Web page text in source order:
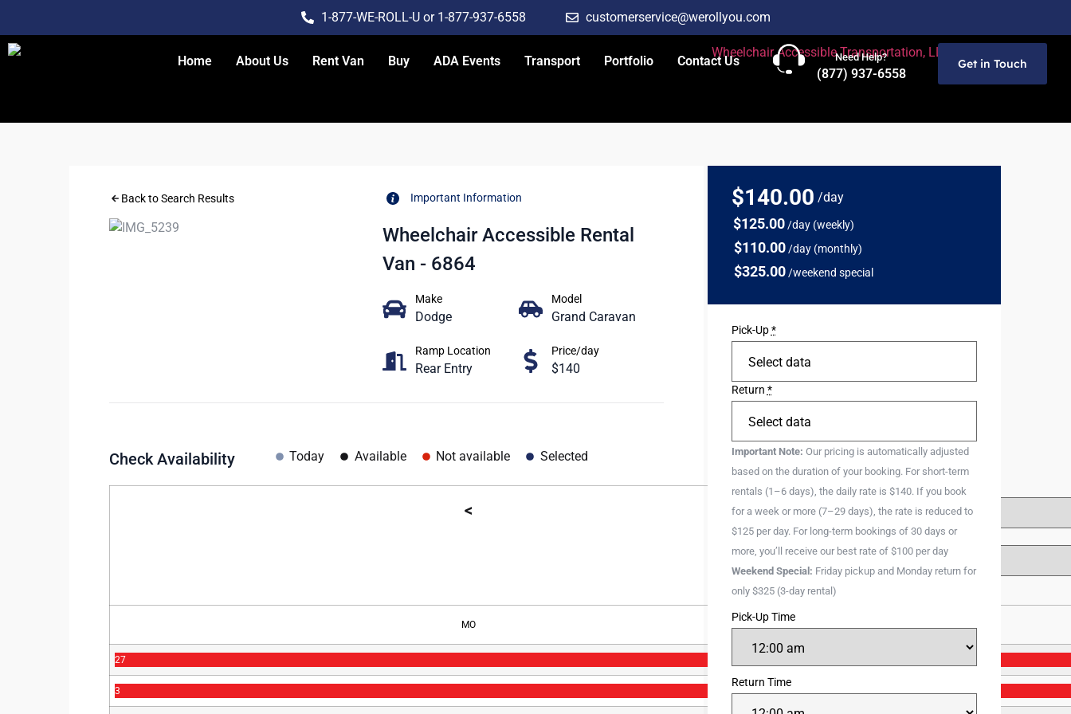
1-877-WE-ROLL-U or 1-877-937-6558 customerservice@werollyou.com
Home About Us Rent Van Buy ADA Events Transport Portfolio Contact Us Need Help?
(877) 937-6558
Get in Touch
Back to Search Results Important Information
Wheelchair Accessible Rental
Van - 6864
Make
Dodge
Model
Grand Caravan
Ramp Location
Rear Entry
Price/day
$140
Check Availability Today Available Not available Selected
<
MO
27
3 4
$140.00 /day
$125.00/day (weekly)
$110.00/day (monthly)
$325.00/weekend special
Pick-Up *
Return *
Important Note: Our pricing is automatically adjusted
based on the duration of your booking. For short-term
rentals (1–6 days), the daily rate is $140. If you book
for a week or more (7–29 days), the rate is reduced to
$125 per day. For long-term bookings of 30 days or
more, you’ll receive our best rate of $100 per day
Weekend Special: Friday pickup and Monday return for
only $325 (3-day rental)
Pick-Up Time
Return Time